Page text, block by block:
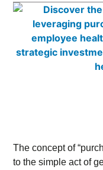
The concept of
to the simple act of